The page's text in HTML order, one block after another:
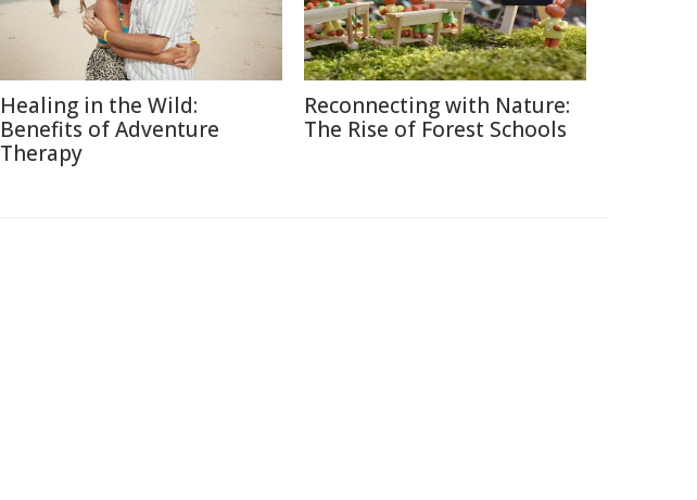
Healing in the Wild:
Benefits of Adventure
Therapy
Reconnecting with Nature:
The Rise of Forest Schools